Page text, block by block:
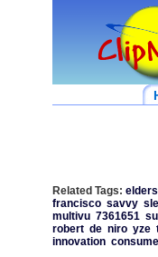
Related Tags:
francisco savvy
multivu 7361651
robert de niro yze
innovation